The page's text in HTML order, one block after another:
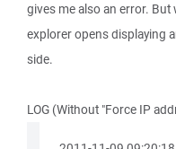
gives me also an error.
explorer opens displaying
side.
LOG (Without "Force IP